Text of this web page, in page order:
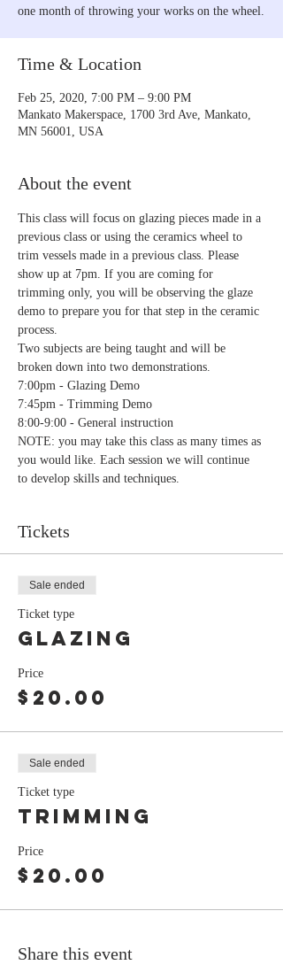
one month of throwing your works on the wheel.
Time & Location
Feb 25, 2020, 7:00 PM – 9:00 PM
Mankato Makerspace, 1700 3rd Ave, Mankato,
MN 56001, USA
About the event
This class will focus on glazing pieces made in a
previous class or using the ceramics wheel to
trim vessels made in a previous class. Please
show up at 7pm. If you are coming for
trimming only, you will be observing the glaze
demo to prepare you for that step in the ceramic
process.
Two subjects are being taught and will be
broken down into two demonstrations.
7:00pm - Glazing Demo
7:45pm - Trimming Demo
8:00-9:00 - General instruction
NOTE: you may take this class as many times as
you would like. Each session we will continue
to develop skills and techniques.
Tickets
Sale ended
Ticket type
Glazing
Price
$20.00
Sale ended
Ticket type
Trimming
Price
$20.00
Share this event